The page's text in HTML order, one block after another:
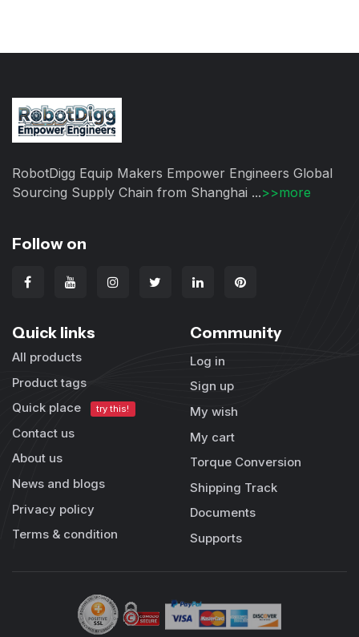
RobotDigg Equip Makers Empower Engineers Global
Sourcing Supply Chain from Shanghai ...>>more
Follow on
Quick links
All products
Product tags
Quick place
try this!
Contact us
About us
News and blogs
Privacy policy
Terms & condition
Community
Log in
Sign up
My wish
My cart
Torque Conversion
Shipping Track
Documents
Supports